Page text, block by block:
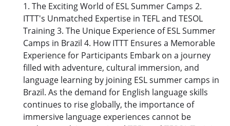
1. The Exciting World of ESL Summer Camps 2.
ITTT's Unmatched Expertise in TEFL and TESOL
Training 3. The Unique Experience of ESL Summer
Camps in Brazil 4. How ITTT Ensures a Memorable
Experience for Participants Embark on a journey
filled with adventure, cultural immersion, and
language learning by joining ESL summer camps in
Brazil. As the demand for English language skills
continues to rise globally, the importance of
immersive language experiences cannot be